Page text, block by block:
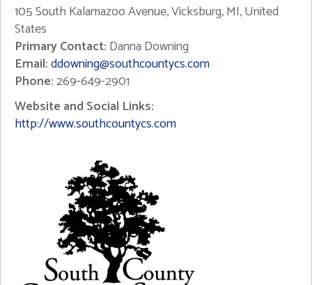
105 South Kalamazoo Avenue, Vicksburg, MI, United
States
Primary Contact: Danna Downing
Email:ddowning@southcountycs.com
Phone:269-649-2901
Website and Social Links:
http://www.southcountycs.com